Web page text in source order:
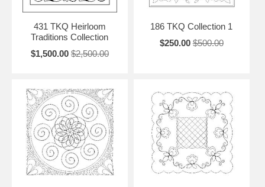
431 TKQ Heirloom
Traditions Collection
$1,500.00 $2,500.00
186 TKQ Collection 1
$250.00 $500.00